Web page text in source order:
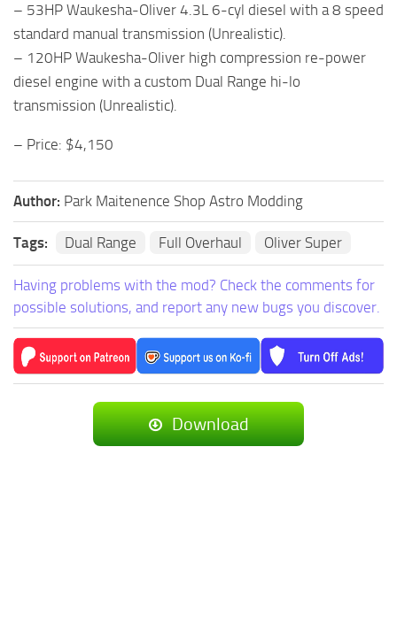
– 53HP Waukesha-Oliver 4.3L 6-cyl diesel with a 8 speed
standard manual transmission (Unrealistic).
– 120HP Waukesha-Oliver high compression re-power
diesel engine with a custom Dual Range hi-lo
transmission (Unrealistic).
– Price: $4,150
Author: Park Maitenence Shop Astro Modding
Tags: Dual Range Full Overhaul Oliver Super
Having problems with the mod? Check the comments for
possible solutions, and report any new bugs you discover.
Download